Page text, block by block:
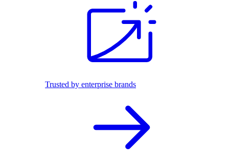
Trusted by enterprise brands